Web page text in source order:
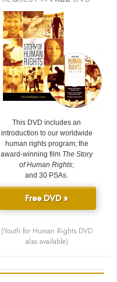
This DVD includes an
introduction to our worldwide
human rights program; the
award-winning film The Story
of Human Rights;
and 30 PSAs.
Free DVD »
(Youth for Human Rights DVD
also available)